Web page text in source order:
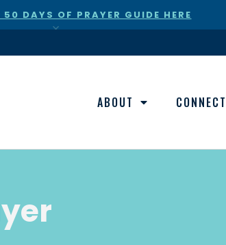
DAYS OF PRAYER GUIDE HERE
×
ABOUT CONNECT